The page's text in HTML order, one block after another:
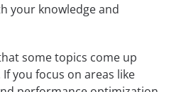
your knowledge and
some topics come up
you focus on areas like